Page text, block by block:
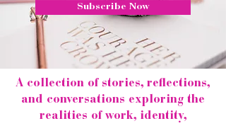
Subscribe Now
A collection of stories, reflections,
and conversations exploring the
realities of work, identity,